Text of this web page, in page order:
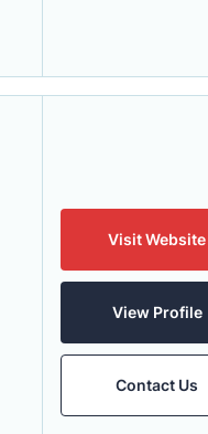
Visit Website
View Profile
Contact Us